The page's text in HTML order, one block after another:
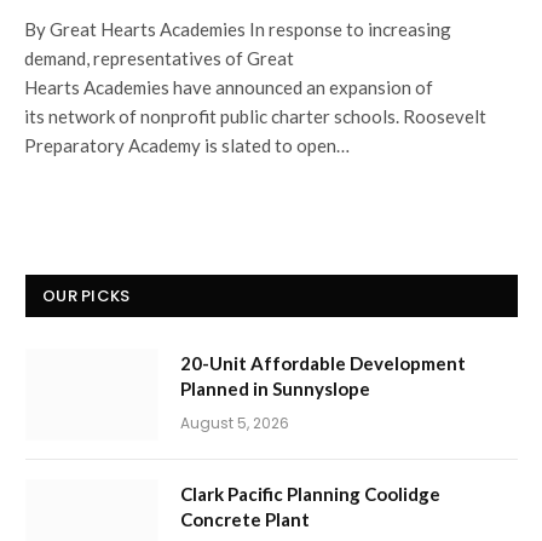
By Great Hearts Academies In response to increasing
demand, representatives of Great
Hearts Academies have announced an expansion of
its network of nonprofit public charter schools. Roosevelt
Preparatory Academy is slated to open…
OUR PICKS
20-Unit Affordable Development
Planned in Sunnyslope
August 5, 2026
Clark Pacific Planning Coolidge
Concrete Plant